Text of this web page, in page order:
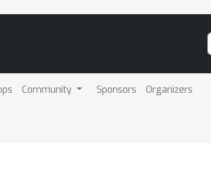
Community Sponsors Organizers